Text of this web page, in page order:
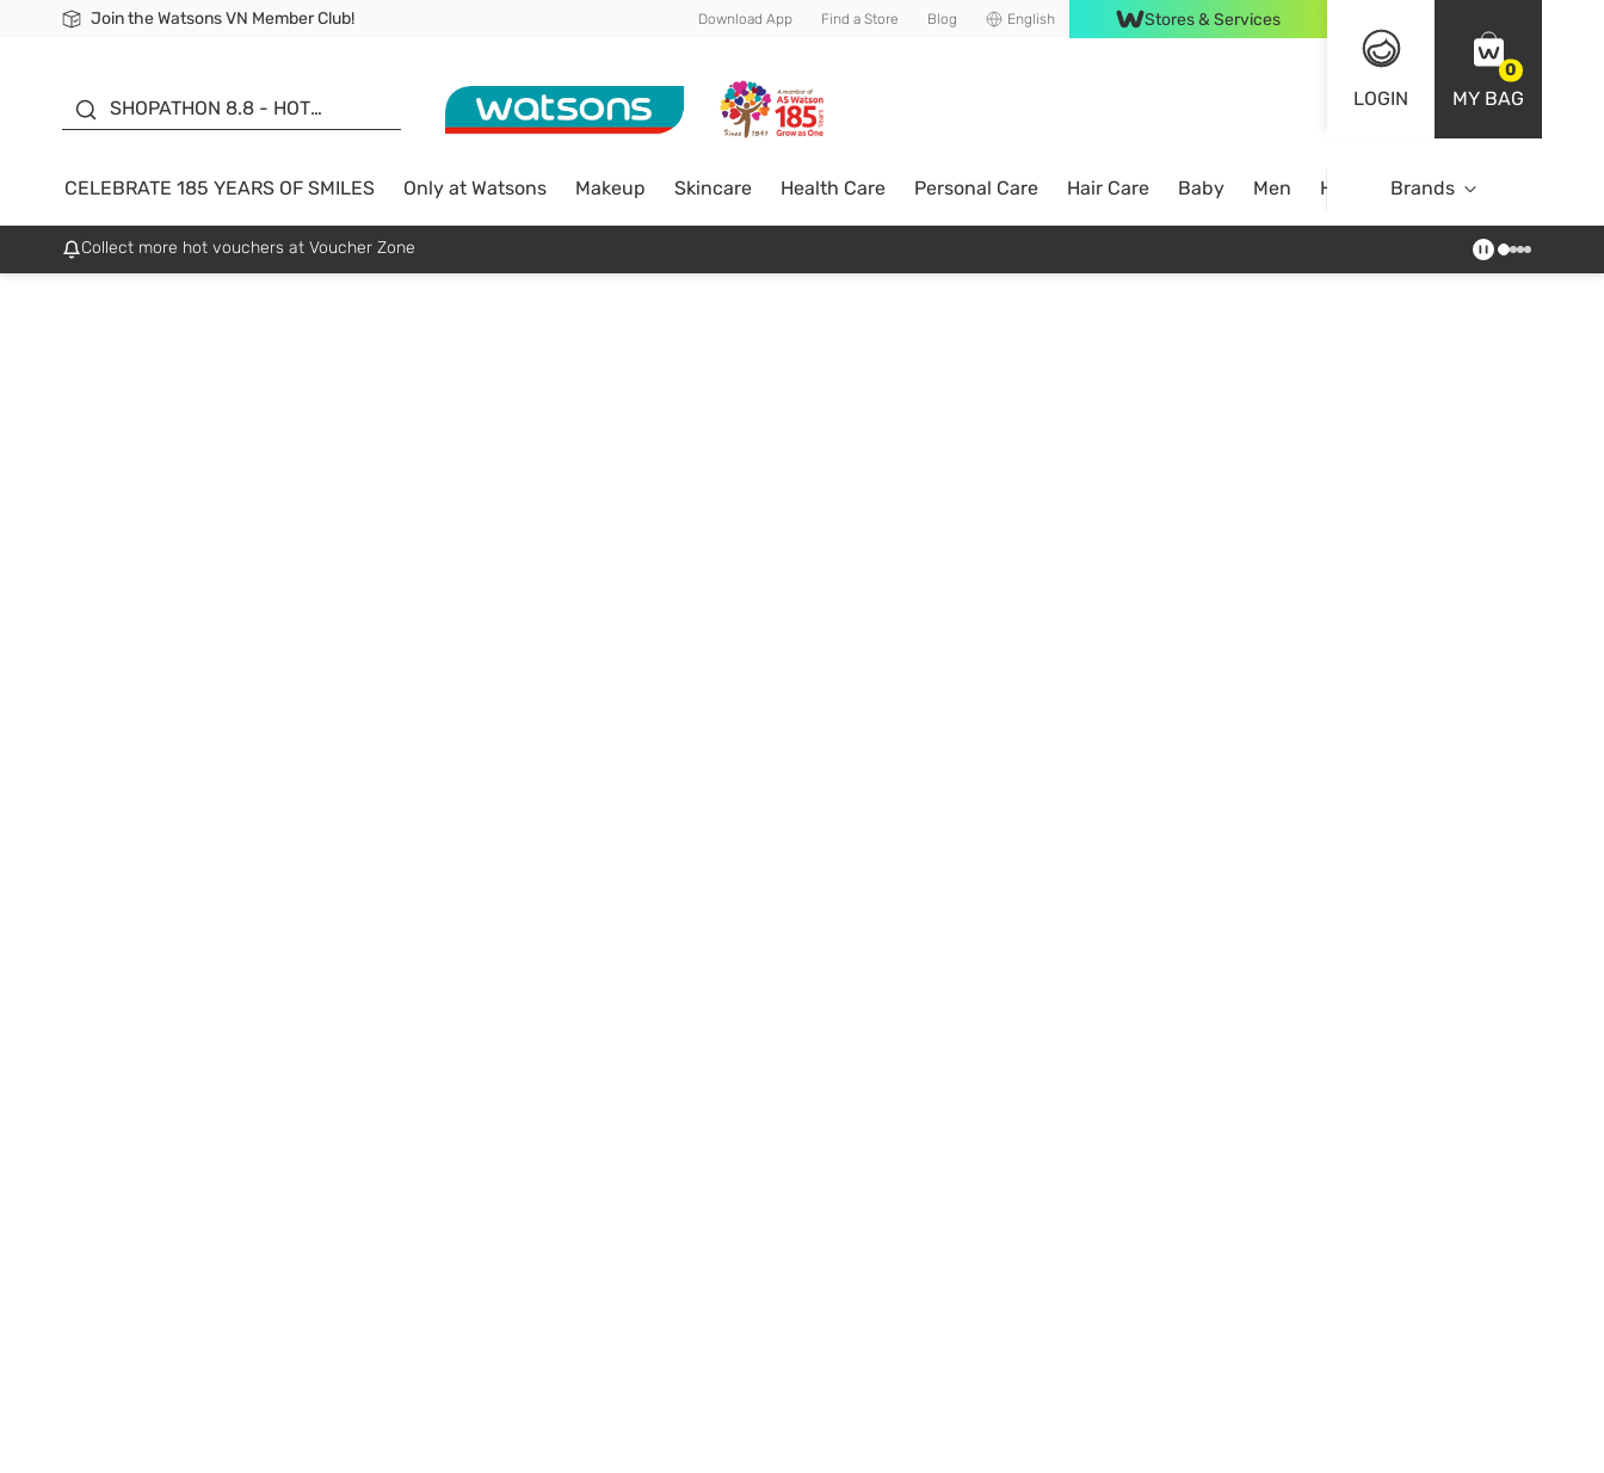
Join the Watsons VN Member Club!
Free Shipping For Order From 249,000Đ
24h Fast delivery in Hồ Chí Minh City Download App Find a Store Blog English Stores & Services
LOGIN
0
MY BAG
SHOPATHON 8.8 - HOT
SALE UP TO 50%
CELEBRATE 185 YEARS OF SMILES Only at Watsons Makeup Skincare Health Care Personal Care Hair Care Baby Men Home Brands
Collect more hot vouchers at Voucher Zone